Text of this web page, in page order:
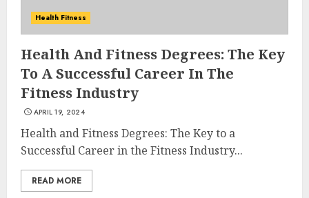
Health Fitness
Health And Fitness Degrees: The Key
To A Successful Career In The
Fitness Industry
APRIL 19, 2024
Health and Fitness Degrees: The Key to a
Successful Career in the Fitness Industry...
READ MORE